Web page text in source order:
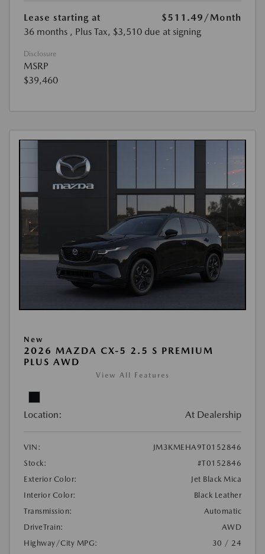
Lease starting at $511.49 /Month
36 months , Plus Tax, $3,510 due at signing
Disclosure
MSRP
$39,460
New
2026 MAZDA CX-5 2.5 S PREMIUM
PLUS AWD
View All Features
Location: At Dealership
VIN:
JM3KMEHA9T0152846
Stock:
#T0152846
Exterior Color:
Jet Black Mica
Interior Color:
Black Leather
Transmission:
Automatic
DriveTrain:
AWD
Highway/City MPG:
30 / 24